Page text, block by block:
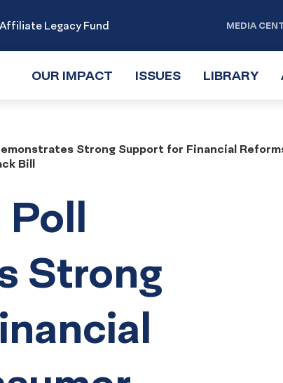
Legacy Fund MEDIA
OUR IMPACT TOGGLE
ISSUESTOGGLE
LIBRARY
Strong Support for Financial
Bill
Poll
Strong